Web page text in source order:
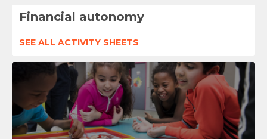
Financial autonomy
SEE ALL ACTIVITY SHEETS